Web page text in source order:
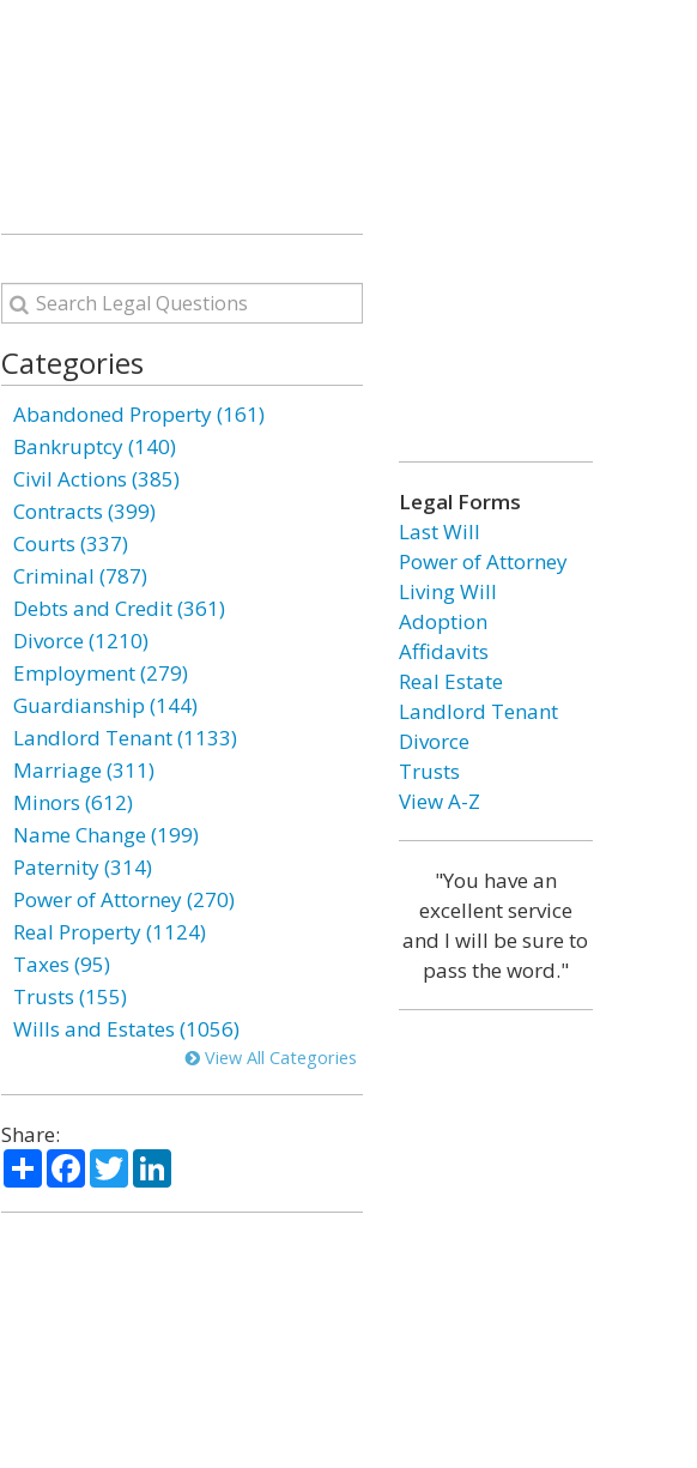
Categories
Abandoned Property (161)
Bankruptcy (140)
Civil Actions (385)
Contracts (399)
Courts (337)
Criminal (787)
Debts and Credit (361)
Divorce (1210)
Employment (279)
Guardianship (144)
Landlord Tenant (1133)
Marriage (311)
Minors (612)
Name Change (199)
Paternity (314)
Power of Attorney (270)
Real Property (1124)
Taxes (95)
Trusts (155)
Wills and Estates (1056)
View All Categories
Share:
ShareFacebook
TwitterLinkedIn
Legal Forms
Last Will
Power of Attorney
Living Will
Adoption
Affidavits
Real Estate
Landlord Tenant
Divorce
Trusts
View A-Z
"You have an
excellent service
and I will be sure to
pass the word."